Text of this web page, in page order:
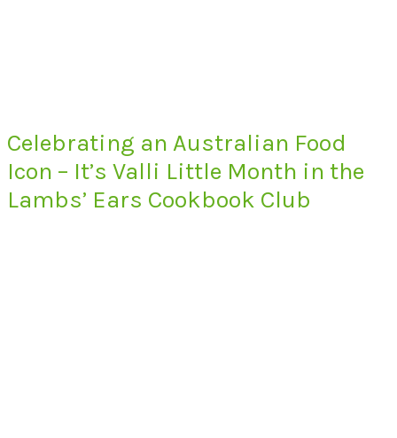
Celebrating an Australian Food
Icon – It’s Valli Little Month in the
Lambs’ Ears Cookbook Club